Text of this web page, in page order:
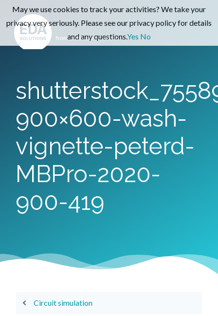
900×600-wash-
vignette-peterd-
MBPro-2020-
900-419
Circuit simulation
May we use cookies to track your activities? We take your
privacy very seriously. Please see our privacy policy for details
and any questions.Yes No